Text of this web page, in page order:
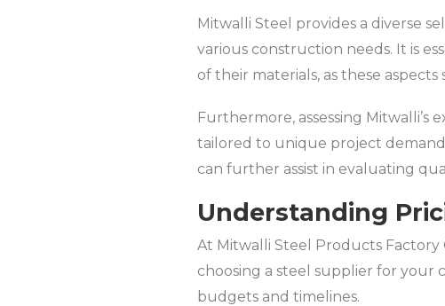
Mitwalli Steel provides a diverse
various construction needs. It is
of their materials, as these
Furthermore, assessing
tailored to unique project
can further assist in evaluating
Understanding
At Mitwalli Steel Products Factory
choosing a steel supplier for
budgets and timelines.